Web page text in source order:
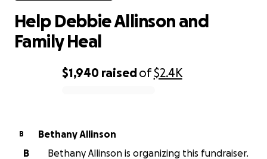
$1,940 raisedof$2.4K
Help Debbie Allinson and
Family Heal
B
Bethany Allinson
B
Bethany Allinson is organizing this fundraiser.